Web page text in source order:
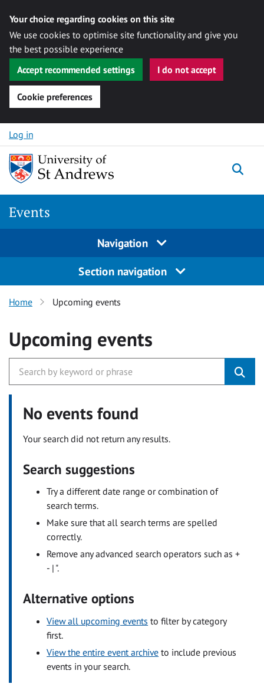
Your choice regarding cookies on this site
We use cookies to optimise site functionality and give you
the best possible experience
Accept recommended settings
I do not accept
Cookie preferences
Skip to content
Log in
Events
Navigation
Section navigation
Home Upcoming events
Upcoming events
No events found
Your search did not return any results.
Search suggestions
Try a different date range or combination of
search terms.
Make sure that all search terms are spelled
correctly.
Remove any advanced search operators such as +
- | ".
Alternative options
View all upcoming events to filter by category
first.
View the entire event archive to include previous
events in your search.